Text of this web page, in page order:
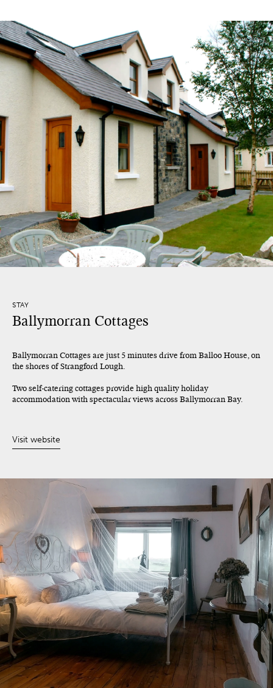
STAY
Ballymorran Cottages
Ballymorran Cottages are just 5 minutes drive from Balloo House, on
the shores of Strangford Lough.
Two self-catering cottages provide high quality holiday
accommodation with spectacular views across Ballymorran Bay.
Visit website